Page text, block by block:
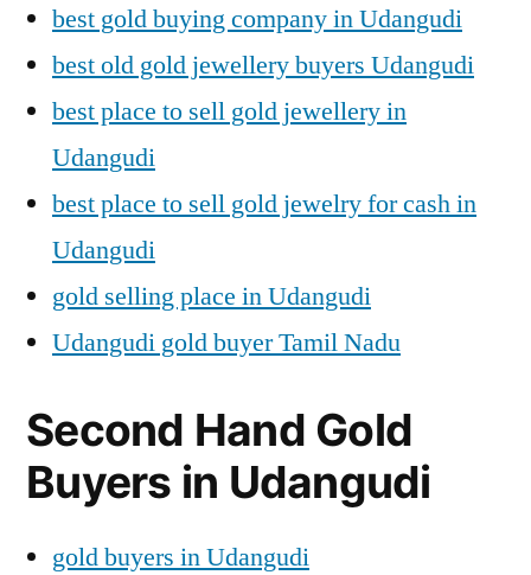
best gold buying company in Udangudi
best old gold jewellery buyers Udangudi
best place to sell gold jewellery in
Udangudi
best place to sell gold jewelry for cash in
Udangudi
gold selling place in Udangudi
Udangudi gold buyer Tamil Nadu
Second Hand Gold
Buyers in Udangudi
gold buyers in Udangudi